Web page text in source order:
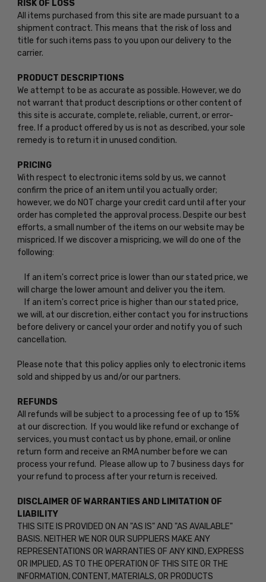
RISK OF LOSS
All items purchased from this site are made pursuant to a
shipment contract. This means that the risk of loss and
title for such items pass to you upon our delivery to the
carrier.
PRODUCT DESCRIPTIONS
We attempt to be as accurate as possible. However, we do
not warrant that product descriptions or other content of
this site is accurate, complete, reliable, current, or error-
free. If a product offered by us is not as described, your sole
remedy is to return it in unused condition.
PRICING
With respect to electronic items sold by us, we cannot
confirm the price of an item until you actually order;
however, we do NOT charge your credit card until after your
order has completed the approval process. Despite our best
efforts, a small number of the items on our website may be
mispriced. If we discover a mispricing, we will do one of the
following:
If an item's correct price is lower than our stated price, we
will charge the lower amount and deliver you the item.
If an item's correct price is higher than our stated price,
we will, at our discretion, either contact you for instructions
before delivery or cancel your order and notify you of such
cancellation.
Please note that this policy applies only to electronic items
sold and shipped by us and/or our partners.
REFUNDS
All refunds will be subject to a processing fee of up to 15%
at our discrection. If you would like refund or exchange of
services, you must contact us by phone, email, or online
return form and receive an RMA number before we can
process your refund. Please allow up to 7 business days for
your refund to process after your return is received.
DISCLAIMER OF WARRANTIES AND LIMITATION OF
LIABILITY
THIS SITE IS PROVIDED ON AN "AS IS" AND "AS AVAILABLE"
BASIS. NEITHER WE NOR OUR SUPPLIERS MAKE ANY
REPRESENTATIONS OR WARRANTIES OF ANY KIND, EXPRESS
OR IMPLIED, AS TO THE OPERATION OF THIS SITE OR THE
INFORMATION, CONTENT, MATERIALS, OR PRODUCTS